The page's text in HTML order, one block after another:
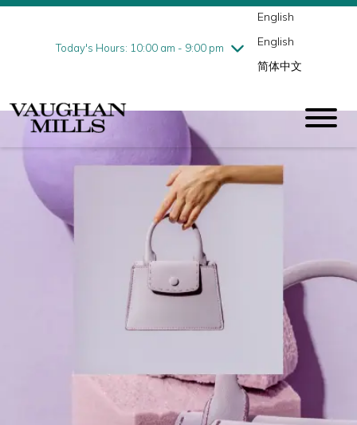
Today's Hours: 10:00 am - 9:00 pm
Friday8/7
10:00 am - 9:00 pm
English
English
简体中文